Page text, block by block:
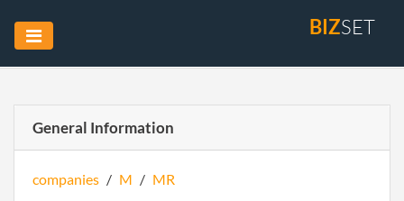
BIZSET
General Information
companies / M / MR